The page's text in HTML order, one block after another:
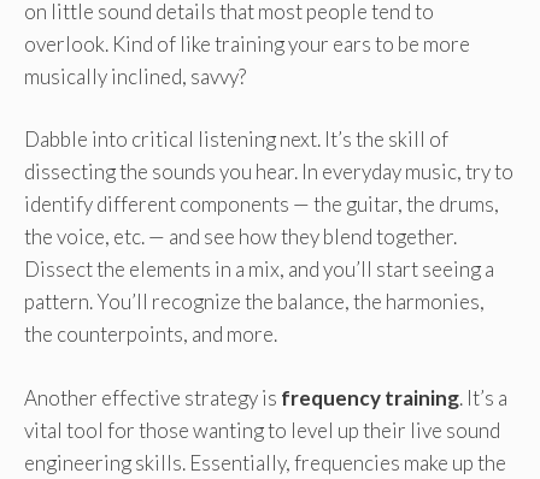
on little sound details that most people tend to
overlook. Kind of like training your ears to be more
musically inclined, savvy?
Dabble into critical listening next. It’s the skill of
dissecting the sounds you hear. In everyday music, try to
identify different components — the guitar, the drums,
the voice, etc. — and see how they blend together.
Dissect the elements in a mix, and you’ll start seeing a
pattern. You’ll recognize the balance, the harmonies,
the counterpoints, and more.
Another effective strategy is frequency training. It’s a
vital tool for those wanting to level up their live sound
engineering skills. Essentially, frequencies make up the